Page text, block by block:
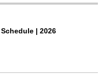
| 2026